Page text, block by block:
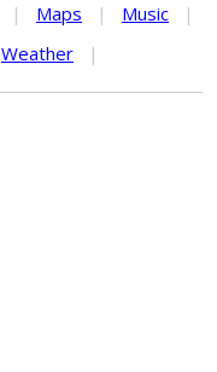
| Maps | Music
|
Weather |